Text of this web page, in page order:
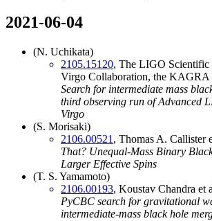
2021-06-04
(N. Uchikata)
2105.15120, The LIGO Scientific
Virgo Collaboration, the KAGRA
Search for intermediate mass
third observing run of Advanced
Virgo
(S. Morisaki)
2106.00521 , Thomas A. Callister
That? Unequal-Mass Binary
Larger Effective Spins
(T. S. Yamamoto)
2106.00193, Koustav Chandra et
PyCBC search for gravitational
intermediate-mass black hole